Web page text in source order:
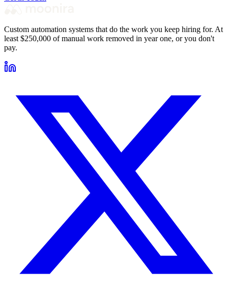
Custom automation systems that do the work you keep hiring for. At
least $250,000 of manual work removed in year one, or you don't
pay.